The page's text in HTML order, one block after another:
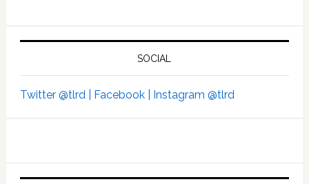
SOCIAL
Twitter @tlrd | Facebook | Instagram @tlrd